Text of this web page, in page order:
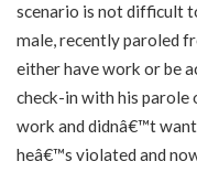
scenario is not difficult
male, recently paroled
either have work or be
check-in with his parole
work and didnâ€™t
heâ€™s violated and